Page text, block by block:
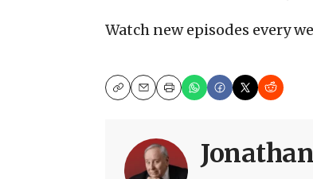
Watch new episodes every
CopyEmailPrint